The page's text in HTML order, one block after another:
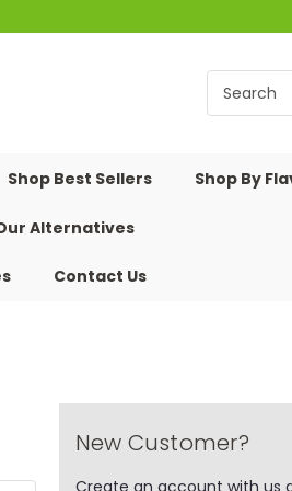
Shop Best Sellers Shop By
Alternatives
Contact Us
New Customer?
Create an account with us